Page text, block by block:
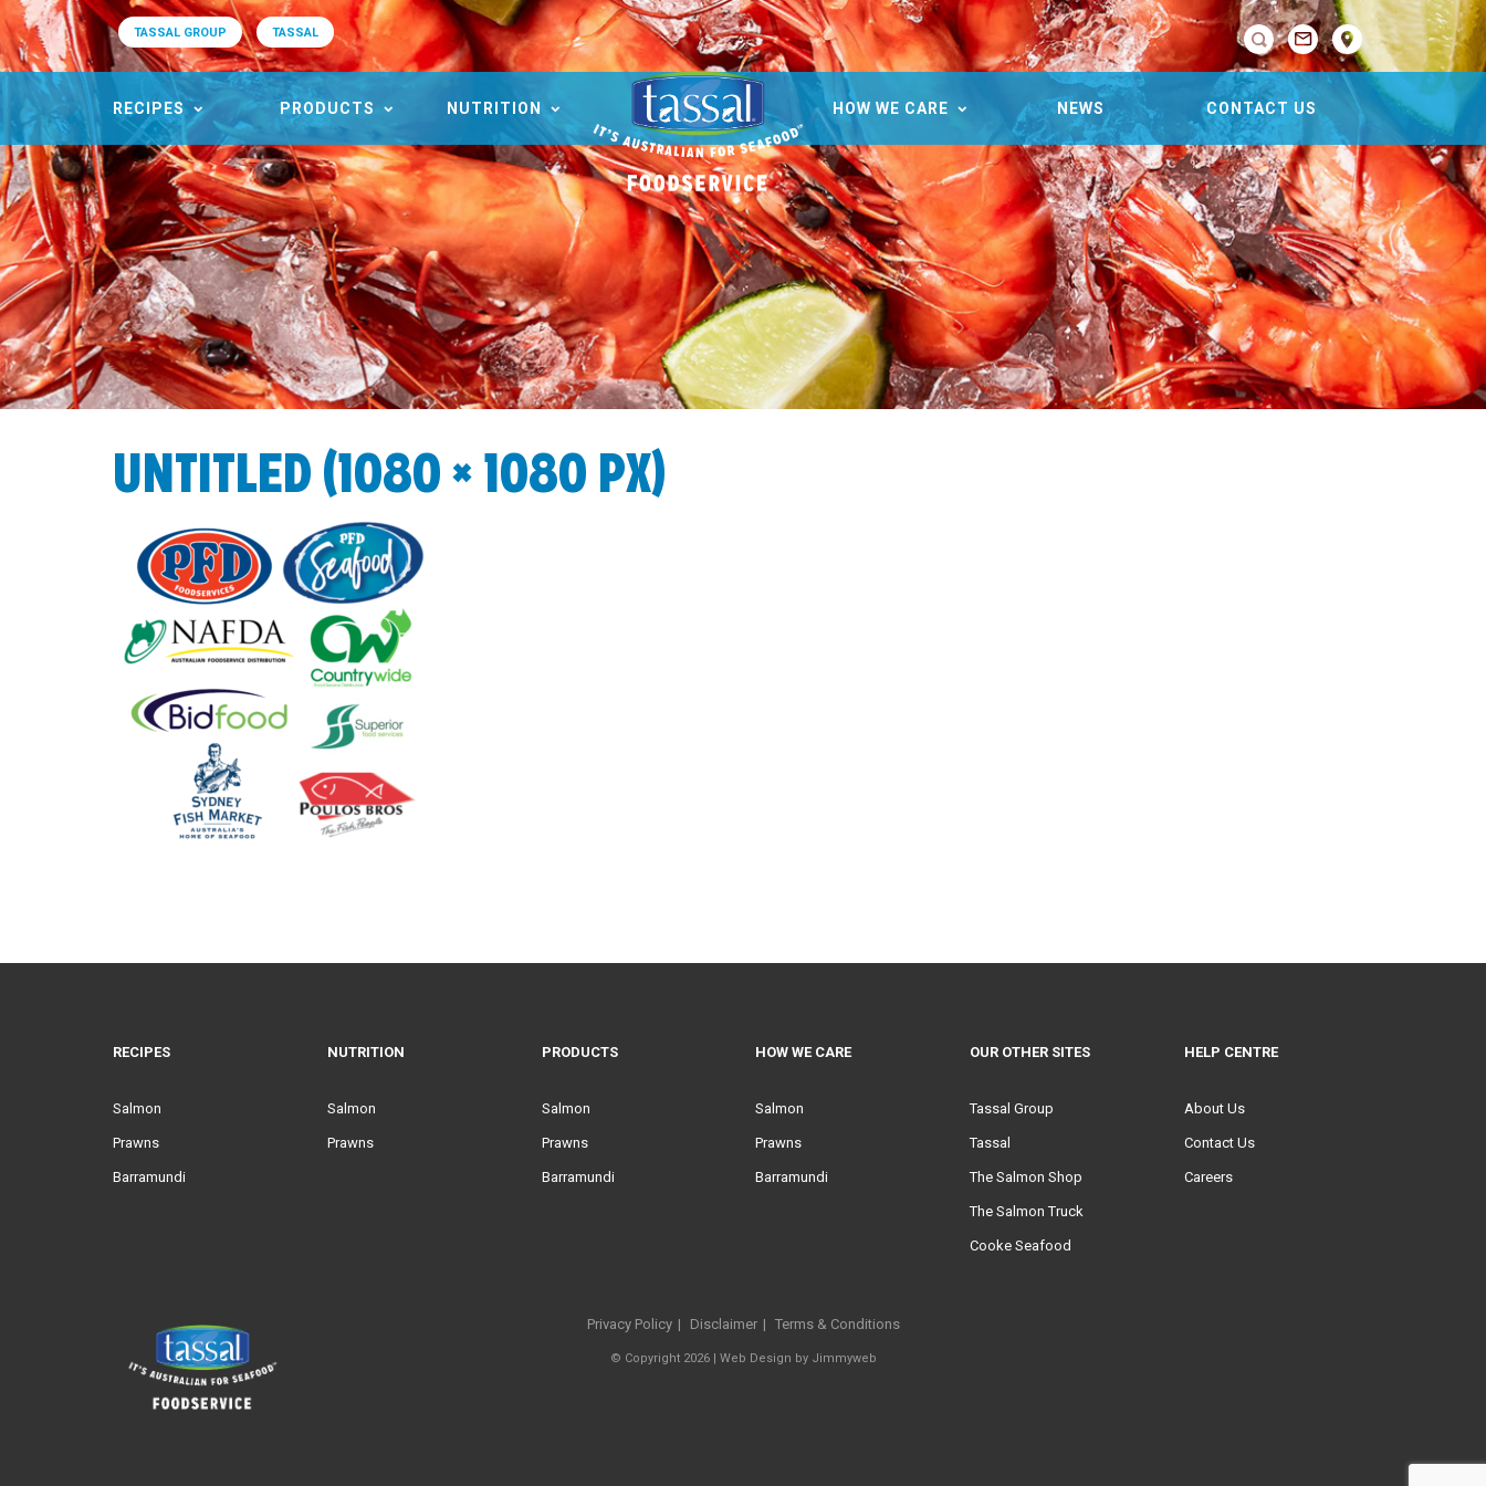
TASSAL GROUP TASSAL 
RECIPES PRODUCTS NUTRITION HOW WE CARE NEWS CONTACT US
UNTITLED (1080 × 1080 PX)
RECIPES
Salmon
Prawns
Barramundi
NUTRITION
Salmon
Prawns
PRODUCTS
Salmon
Prawns
Barramundi
HOW WE CARE
Salmon
Prawns
Barramundi
OUR OTHER SITES
Tassal Group
Tassal
The Salmon Shop
The Salmon Truck
Cooke Seafood
HELP CENTRE
About Us
Contact Us
Careers
Privacy Policy Disclaimer Terms & Conditions
© Copyright 2026 | Web Design by Jimmyweb